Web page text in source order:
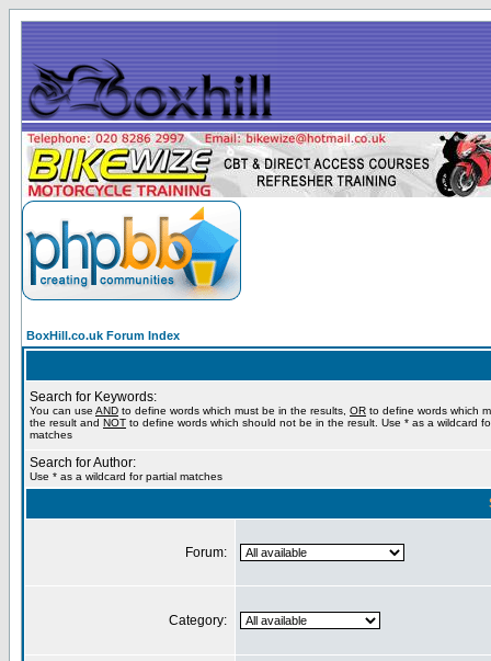
BoxHill.co.uk Forum Index
Search for Keywords:
You can use AND to define words which must be in the results, OR to define words which
the result and NOT to define words which should not be in the result. Use * as a wildcard
matches
Search for Author:
Use * as a wildcard for partial matches
Forum:
Category: